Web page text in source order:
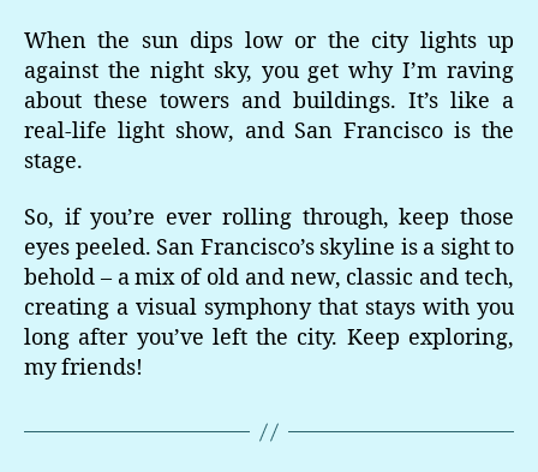
When the sun dips low or the city lights up
against the night sky, you get why I’m raving
about these towers and buildings. It’s like a
real-life light show, and San Francisco is the
stage.
So, if you’re ever rolling through, keep those
eyes peeled. San Francisco’s skyline is a sight to
behold – a mix of old and new, classic and tech,
creating a visual symphony that stays with you
long after you’ve left the city. Keep exploring,
my friends!